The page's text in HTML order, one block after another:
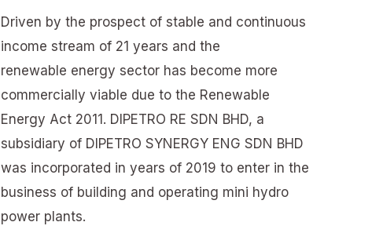
Driven by the prospect of stable and continuous
income stream of 21 years and the
renewable energy sector has become more
commercially viable due to the Renewable
Energy Act 2011. DIPETRO RE SDN BHD, a
subsidiary of DIPETRO SYNERGY ENG SDN BHD
was incorporated in years of 2019 to enter in the
business of building and operating mini hydro
power plants.